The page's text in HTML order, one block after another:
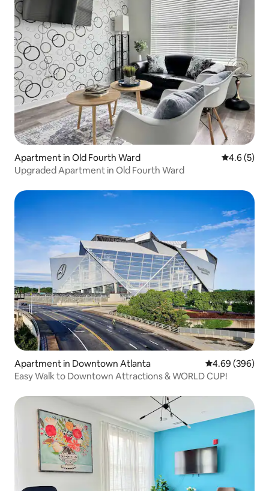
Apartment in Old Fourth Ward 4.6 out of
4.6 (5)
Upgraded Apartment in Old Fourth Ward
Apartment in Downtown Atlanta 4.69 out of 5
4.69 (396)
Easy Walk to Downtown Attractions & WORLD CUP!